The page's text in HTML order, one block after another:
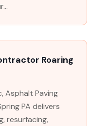
Roaring
Asphalt Paving
PA delivers
resurfacing,